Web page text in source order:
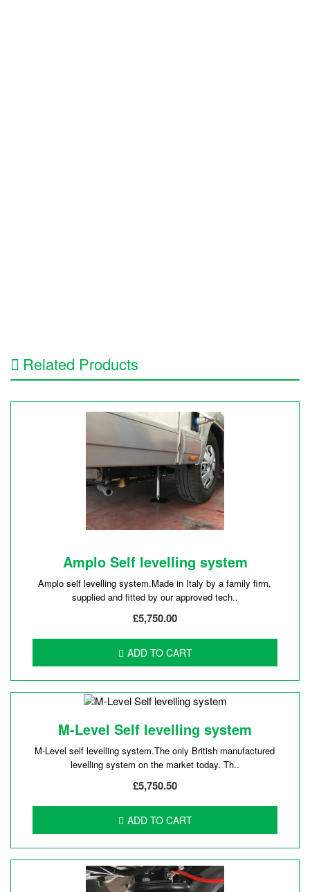
Related Products
Amplo Self levelling system
Amplo self levelling system.Made in Italy by a family firm,
supplied and fitted by our approved tech..
£5,750.00
ADD TO CART
M-Level Self levelling system
M-Level self levelling system.The only British manufactured
levelling system on the market today. Th..
£5,750.50
ADD TO CART